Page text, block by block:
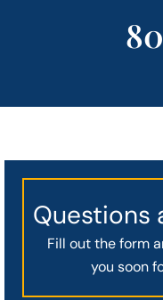
Questions
Fill out the form
you soon